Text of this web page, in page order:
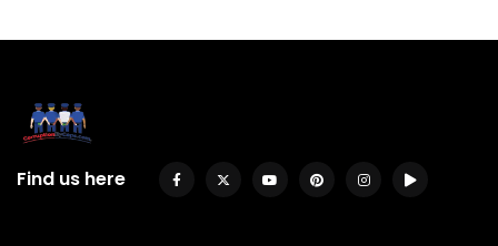
Find us here